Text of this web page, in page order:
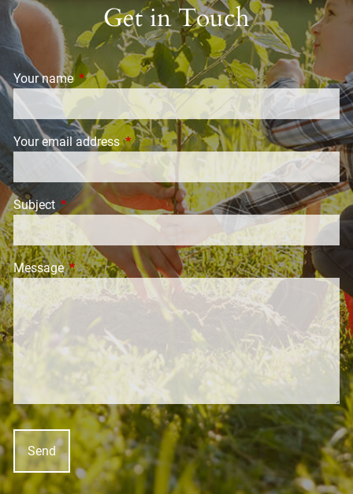
Get in Touch
Your name This field is required.
Your email addressThis field is required.
Subject This field is required.
MessageThis field is required.